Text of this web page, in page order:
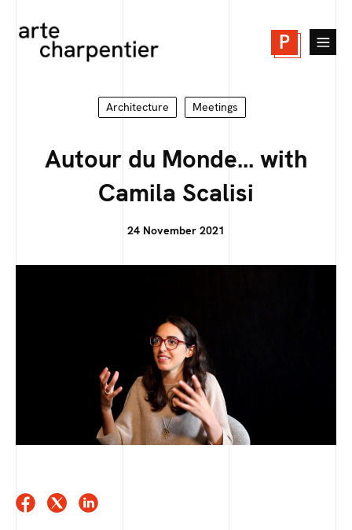
P
Architecture Meetings
Autour du Monde… with
Camila Scalisi
24 November 2021